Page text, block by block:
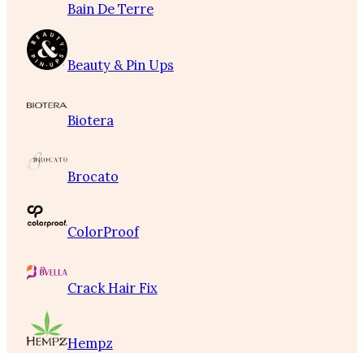
Bain De Terre
Beauty & Pin Ups
Biotera
Brocato
ColorProof
Crack Hair Fix
Hempz